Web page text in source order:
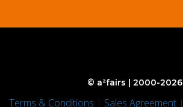
© a²fairs | 2000-2026
Terms & Conditions | Sales Agreement |